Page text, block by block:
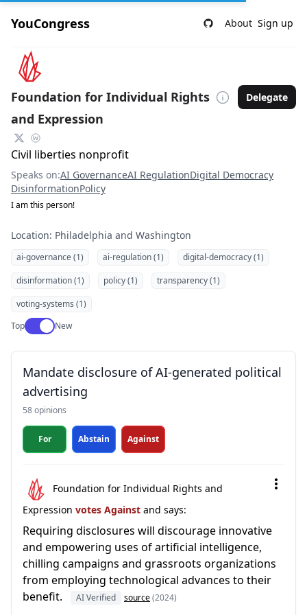
YouCongress About Sign up
Foundation for Individual Rights
and Expression
Delegate
Civil liberties nonprofit
Speaks on:AI GovernanceAI RegulationDigital Democracy
DisinformationPolicy
I am this person!
Location: Philadelphia and Washington
ai-governance (1) ai-regulation (1)
digital-democracy (1)
disinformation (1)
policy (1)
transparency (1)
voting-systems (1)
TopUse setting
New
Mandate disclosure of AI-generated political
advertising
58 opinions
For Abstain Against
Foundation for Individual Rights and
Expression votes Against and says:
Requiring disclosures will discourage innovative
and empowering uses of artificial intelligence,
chilling campaigns and grassroots organizations
from employing technological advances to their
benefit.
AI Verified source(2024)